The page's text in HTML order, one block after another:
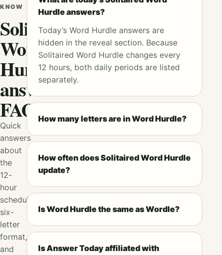
KNOW
Solitaired
Word
Hurdle
answers
FAQ
Quick
answers
about
the
12-
hour
schedule,
six-
letter
format,
and
Hurdle answers?
Today’s Word Hurdle answers are
hidden in the reveal section. Because
Solitaired Word Hurdle changes every
12 hours, both daily periods are listed
separately.
How many letters are in Word Hurdle?
How often does Solitaired Word Hurdle
update?
Is Word Hurdle the same as Wordle?
Is Answer Today affiliated with